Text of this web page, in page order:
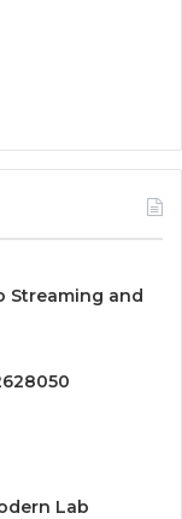
Streaming and
Lab